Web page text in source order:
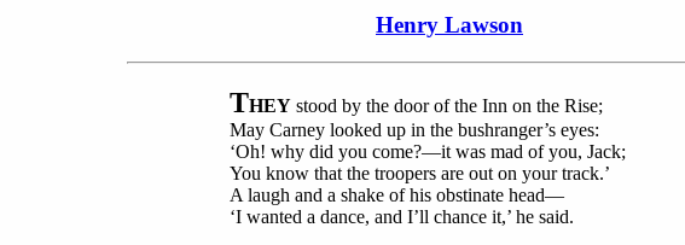
Henry Lawson
THEY stood by the door of the Inn on the Rise;
May Carney looked up in the bushranger’s eyes:
‘Oh! why did you come?—it was mad of you, Jack;
You know that the troopers are out on your track.’
A laugh and a shake of his obstinate head—
‘I wanted a dance, and I’ll chance it,’ he said.